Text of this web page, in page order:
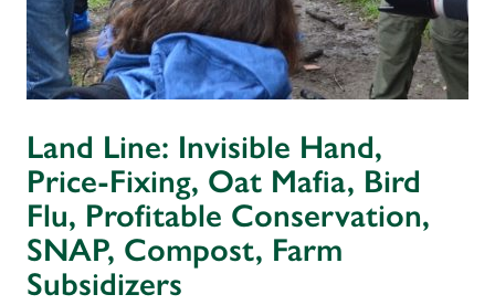
Land Line: Invisible Hand,
Price-Fixing, Oat Mafia, Bird
Flu, Profitable Conservation,
SNAP, Compost, Farm
Subsidizers